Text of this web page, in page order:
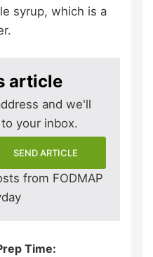
syrup, which is a
article
your inbox.
from FODMAP
Time: